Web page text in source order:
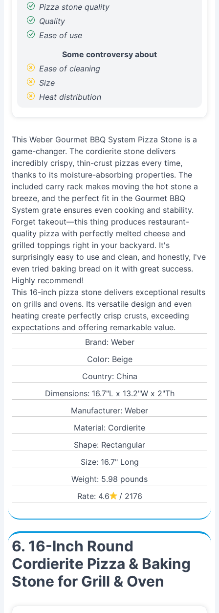
Pizza stone quality
Quality
Ease of use
Some controversy about
Ease of cleaning
Size
Heat distribution
This Weber Gourmet BBQ System Pizza Stone is a
game-changer. The cordierite stone delivers
incredibly crispy, thin-crust pizzas every time,
thanks to its moisture-absorbing properties. The
included carry rack makes moving the hot stone a
breeze, and the perfect fit in the Gourmet BBQ
System grate ensures even cooking and stability.
Forget takeout—this thing produces restaurant-
quality pizza with perfectly melted cheese and
grilled toppings right in your backyard. It's
surprisingly easy to use and clean, and honestly, I've
even tried baking bread on it with great success.
Highly recommend!
This 16-inch pizza stone delivers exceptional results
on grills and ovens. Its versatile design and even
heating create perfectly crisp crusts, exceeding
expectations and offering remarkable value.
Brand: Weber
Color: Beige
Country: China
Dimensions: 16.7"L x 13.2"W x 2"Th
Manufacturer: Weber
Material: Cordierite
Shape: Rectangular
Size: 16.7" Long
Weight: 5.98 pounds
Rate: 4.6
/ 2176
6. 16-Inch Round
Cordierite Pizza & Baking
Stone for Grill & Oven